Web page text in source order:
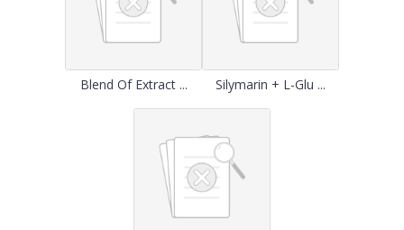
Blend Of Extract ... Silymarin + L-Glu ...